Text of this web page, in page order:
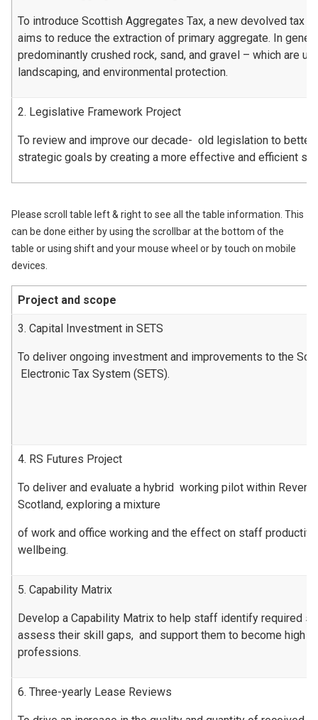
To introduce Scottish Aggregates Tax, a new devolved tax
aims to reduce the extraction of primary aggregate. In
predominantly crushed rock, sand, and gravel – which are
landscaping, and environmental protection.
2. Legislative Framework Project
To review and improve our decade- old legislation to
strategic goals by creating a more effective and efficient
Please scroll table left & right to see all the table information. This
can be done either by using the scrollbar at the bottom of the
table or using shift and your mouse wheel or by touch on mobile
devices.
Project and scope
3. Capital Investment in SETS
To deliver ongoing investment and improvements to the
Electronic Tax System (SETS).
4. RS Futures Project
To deliver and evaluate a hybrid working pilot within
Scotland, exploring a mixture
of work and office working and the effect on staff
wellbeing.
5. Capability Matrix
Develop a Capability Matrix to help staff identify required
assess their skill gaps, and support them to become high
professions.
6. Three-yearly Lease Reviews